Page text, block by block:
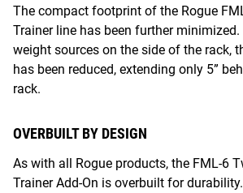
The compact footprint of the Rogue
Trainer line has been further
weight sources on the side of the rack,
has been reduced, extending only 5”
rack.
OVERBUILT BY DESIGN
As with all Rogue products, the FML-6
Trainer Add-On is overbuilt for